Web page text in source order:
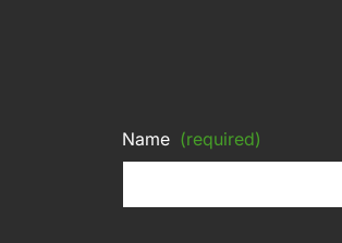
Name (required)